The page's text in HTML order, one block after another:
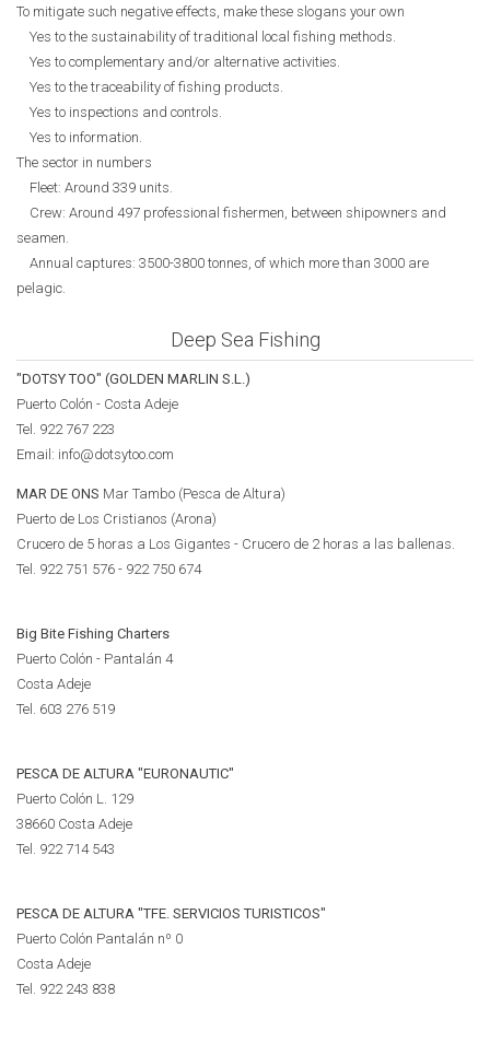
To mitigate such negative effects, make these slogans your own
Yes to the sustainability of traditional local fishing methods.
Yes to complementary and/or alternative activities.
Yes to the traceability of fishing products.
Yes to inspections and controls.
Yes to information.
The sector in numbers
Fleet: Around 339 units.
Crew: Around 497 professional fishermen, between shipowners and
seamen.
Annual captures: 3500-3800 tonnes, of which more than 3000 are
pelagic.
Deep Sea Fishing
"DOTSY TOO" (GOLDEN MARLIN S.L.)
Puerto Colón - Costa Adeje
Tel. 922 767 223
Email: info@dotsytoo.com
MAR DE ONS Mar Tambo (Pesca de Altura)
Puerto de Los Cristianos (Arona)
Crucero de 5 horas a Los Gigantes - Crucero de 2 horas a las ballenas.
Tel. 922 751 576 - 922 750 674
Big Bite Fishing Charters
Puerto Colón - Pantalán 4
Costa Adeje
Tel. 603 276 519
PESCA DE ALTURA "EURONAUTIC"
Puerto Colón L. 129
38660 Costa Adeje
Tel. 922 714 543
PESCA DE ALTURA "TFE. SERVICIOS TURISTICOS"
Puerto Colón Pantalán nº 0
Costa Adeje
Tel. 922 243 838